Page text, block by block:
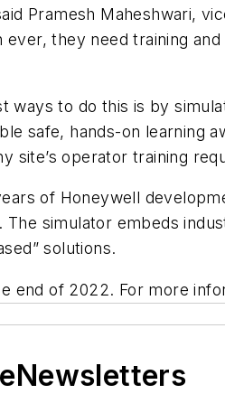
Pramesh Maheshwari,
ever, they need training
ways to do this is by
safe, hands-on learning
site’s operator training
of Honeywell
simulator embeds
solutions.
end of 2022. For more